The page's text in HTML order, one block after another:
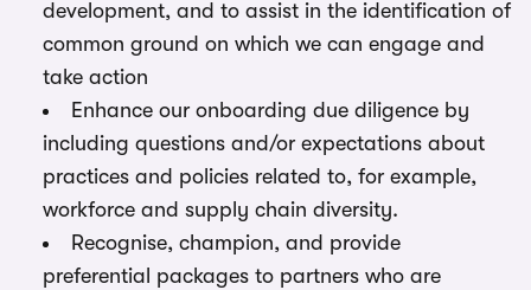
development, and to assist in the identification of
common ground on which we can engage and
take action
Enhance our onboarding due diligence by
including questions and/or expectations about
practices and policies related to, for example,
workforce and supply chain diversity.
Recognise, champion, and provide
preferential packages to partners who are